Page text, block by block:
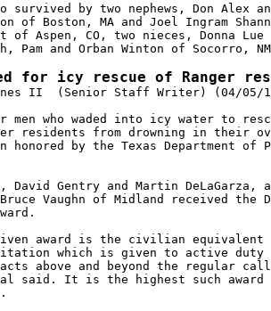
survived by two nephews, Don Alex
of Boston, MA and Joel Ingram
of Aspen, CO, two nieces, Donna
Pam and Orban Winton of Socorro,
for icy rescue of Ranger
II  (Senior Staff Writer) (04/05/
men who waded into icy water to
residents from drowning in their
honored by the Texas Department of
David Gentry and Martin
Vaughn of Midland received the
award is the civilian
which is given to active duty
acts above and beyond the regular
said. It is the highest such